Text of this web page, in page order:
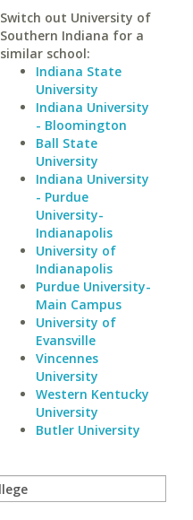
Switch out University of
Southern Indiana for a
similar school:
Indiana State
University
Indiana University
- Bloomington
Ball State
University
Indiana University
- Purdue
University-
Indianapolis
University of
Indianapolis
Purdue University-
Main Campus
University of
Evansville
Vincennes
University
Western Kentucky
University
Butler University